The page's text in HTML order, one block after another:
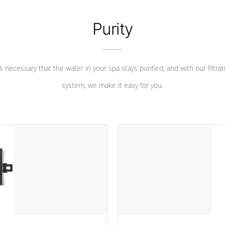
Purity
necessary that the water in your spa stays purified, and with our
system, we make it easy for you.